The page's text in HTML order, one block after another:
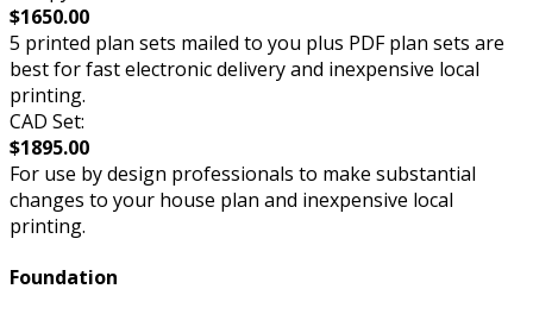
$1650.00
5 printed plan sets mailed to you plus PDF plan sets are
best for fast electronic delivery and inexpensive local
printing.
CAD Set:
$1895.00
For use by design professionals to make substantial
changes to your house plan and inexpensive local
printing.
Foundation